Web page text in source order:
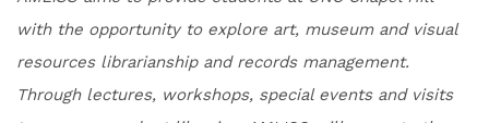
with the opportunity to explore art, museum and visual
resources librarianship and records management.
Through lectures, workshops, special events and visits